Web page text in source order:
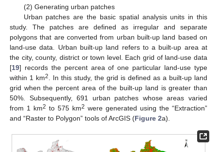
(2) Generating urban patches
Urban patches are the basic spatial analysis units in this
study. The patches are defined as irregular and separate
polygons that are converted from urban built-up land based on
land-use data. Urban built-up land refers to a built-up area at
the city, county, district or town level. Each grid of land-use data
[19] records the percent area of one particular land-use type
within 1 km2
. In this study, the grid is defined as a built-up land
grid when the percent area of the built-up land is greater than
50%. Subsequently, 691 urban patches whose areas varied
from 1 km2 to 575 km2 were generated using the “Extraction”
and “Raster to Polygon” tools of ArcGIS (Figure 2a).